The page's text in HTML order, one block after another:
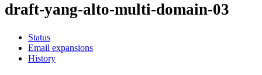
draft-yang-alto-multi-domain-03
Status
Email expansions
History